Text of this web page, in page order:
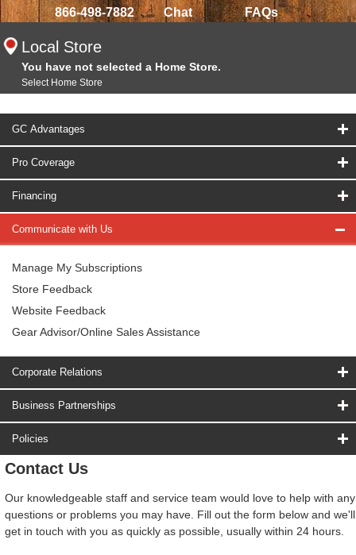
866-498-7882 Chat FAQs
Local Store
You have not selected a Home Store.
Select Home Store
GC Advantages
Pro Coverage
Financing
Communicate with Us
Manage My Subscriptions
Store Feedback
Website Feedback
Gear Advisor/Online Sales Assistance
Corporate Relations
Business Partnerships
Policies
Contact Us
Our knowledgeable staff and service team would love to help with any
questions or problems you may have. Fill out the form below and we'll
get in touch with you as quickly as possible, usually within 24 hours.